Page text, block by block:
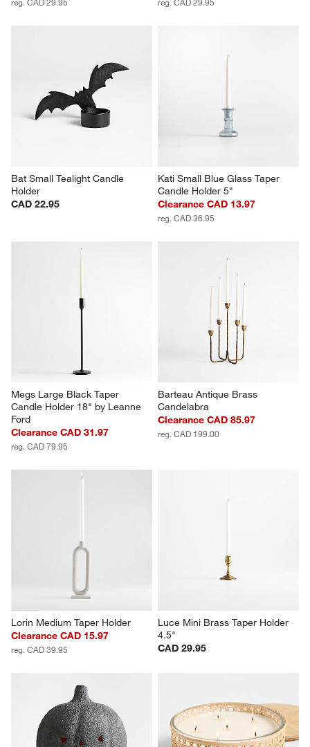
Bat Small Tealight Candle
Holder
CAD 22.95
Kati Small Blue Glass Taper
Candle Holder 5"
Clearance CAD 13.97
reg. CAD 36.95
Megs Large Black Taper
Candle Holder 18" by Leanne
Ford
Clearance CAD 31.97
reg. CAD 79.95
Barteau Antique Brass
Candelabra
Clearance CAD 85.97
reg. CAD 199.00
Lorin Medium Taper Holder
Clearance CAD 15.97
reg. CAD 39.95
Luce Mini Brass Taper Holder
4.5"
CAD 29.95